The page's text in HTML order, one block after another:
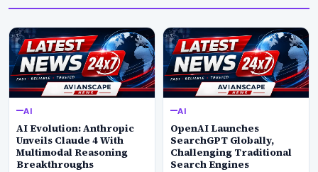
AI
AI Evolution: Anthropic
Unveils Claude 4 With
Multimodal Reasoning
Breakthroughs
AI
OpenAI Launches
SearchGPT Globally,
Challenging Traditional
Search Engines